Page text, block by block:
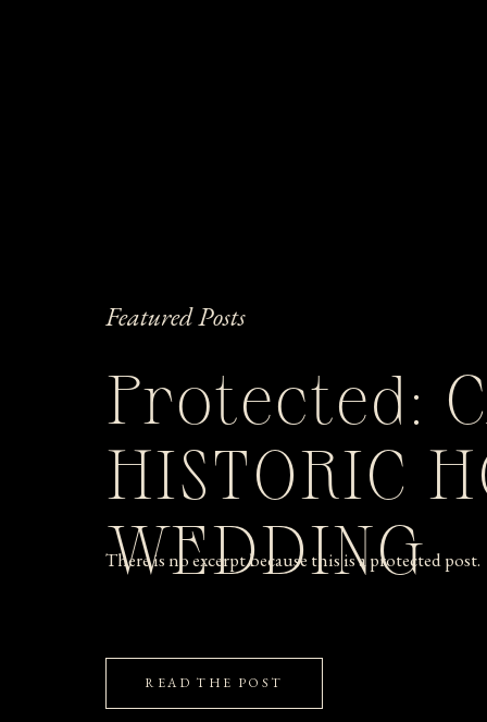
Featured Posts
Protected:
HISTORIC
WEDDING
There is no excerpt because this is a protected post.
READ THE POST